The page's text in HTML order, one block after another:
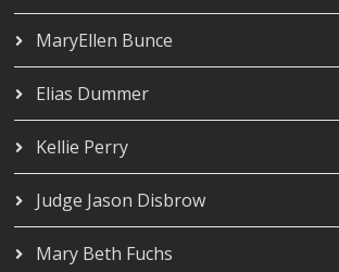
MaryEllen Bunce
Elias Dummer
Kellie Perry
Judge Jason Disbrow
Mary Beth Fuchs